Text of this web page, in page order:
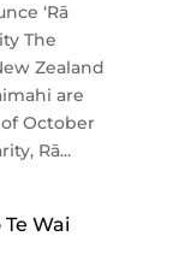
‘Rā
The
Zealand
are
October
Rā...
Wai